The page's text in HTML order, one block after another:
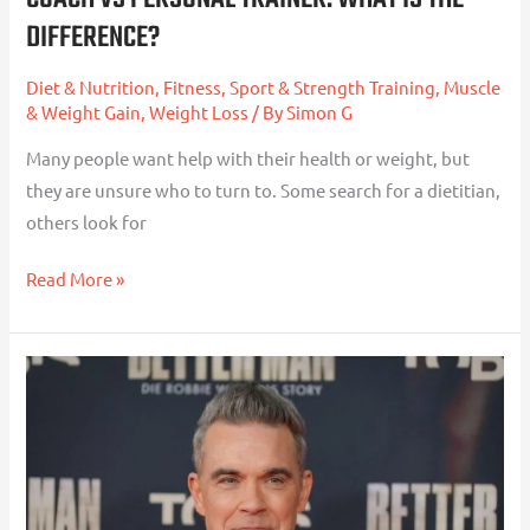
DIFFERENCE?
Diet & Nutrition, Fitness, Sport & Strength Training, Muscle
& Weight Gain,Weight Loss / BySimon G
Many people want help with their health or weight, but
they are unsure who to turn to. Some search for a dietitian,
others look for
Difference?
Read More »
Robbie
Jabs,